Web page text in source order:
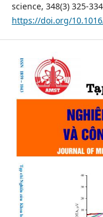
science, 348(3) 325-
https://doi.org/